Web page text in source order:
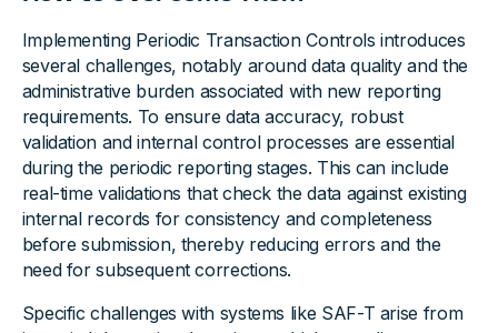
Implementing Periodic Transaction Controls introduces
several challenges, notably around data quality and the
administrative burden associated with new reporting
requirements. To ensure data accuracy, robust
validation and internal control processes are essential
during the periodic reporting stages. This can include
real-time validations that check the data against existing
internal records for consistency and completeness
before submission, thereby reducing errors and the
need for subsequent corrections.
Specific challenges with systems like SAF-T arise from